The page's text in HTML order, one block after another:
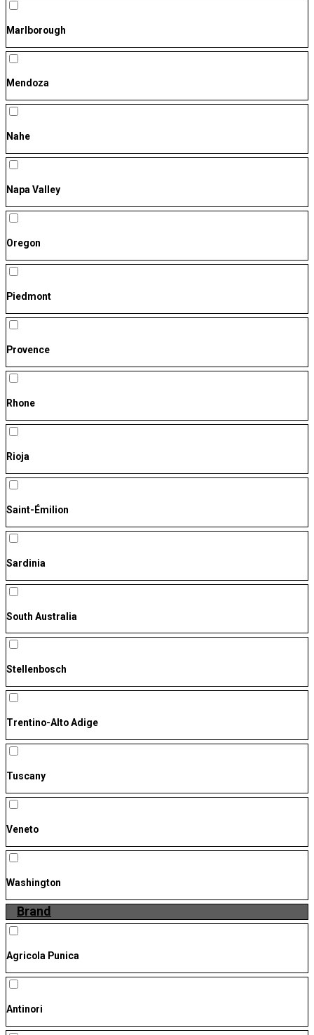
Marlborough
Mendoza
Nahe
Napa Valley
Oregon
Piedmont
Provence
Rhone
Rioja
Saint-Émilion
Sardinia
South Australia
Stellenbosch
Trentino-Alto Adige
Tuscany
Veneto
Washington
Brand
Agricola Punica
Antinori